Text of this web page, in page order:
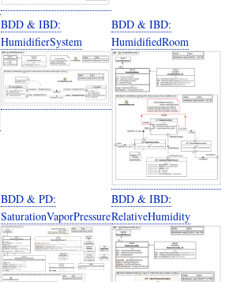
BDD & IBD:
HumidifierSystem
BDD & IBD:
HumidifiedRoom
BDD & PD:
SaturationVaporPressure
BDD & IBD:
RelativeHumidity